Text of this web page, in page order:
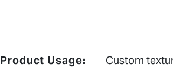
Product Usage: Custom